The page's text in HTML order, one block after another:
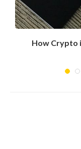
How Crypto